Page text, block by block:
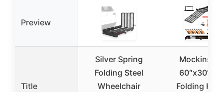
Preview
Title
Silver Spring
Folding Steel
Wheelchair
Mockins XL
60″x30″x5″
Folding